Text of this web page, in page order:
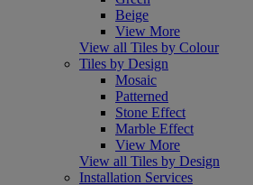
Beige
View More
View all Tiles by Colour
Tiles by Design
Mosaic
Patterned
Stone Effect
Marble Effect
View More
View all Tiles by Design
Installation Services